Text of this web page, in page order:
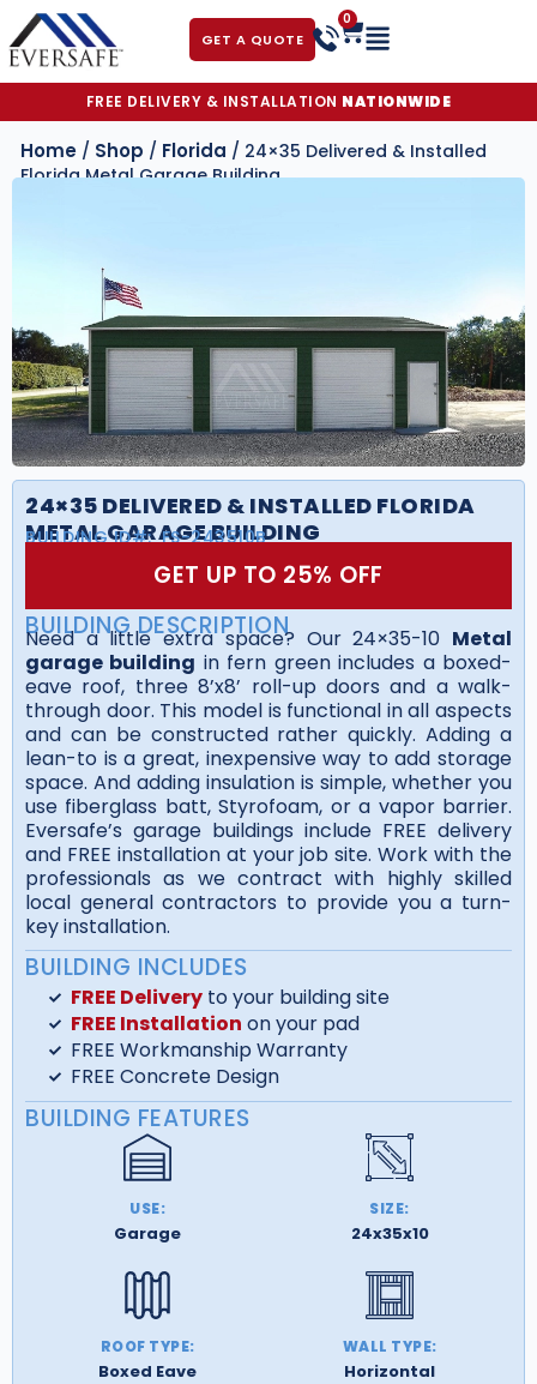
GET A QUOTE
0
FREE DELIVERY & INSTALLATION NATIONWIDE
Home / Shop / Florida / 24×35 Delivered & Installed
Florida Metal Garage Building
24×35 DELIVERED & INSTALLED FLORIDA
METAL GARAGE BUILDING
BUILDING ID#: FS-243510B
GET UP TO 25% OFF
BUILDING DESCRIPTION
Need a little extra space? Our 24×35-10 Metal
garage building in fern green includes a boxed-
eave roof, three 8’x8’ roll-up doors and a walk-
through door. This model is functional in all aspects
and can be constructed rather quickly. Adding a
lean-to is a great, inexpensive way to add storage
space. And adding insulation is simple, whether you
use fiberglass batt, Styrofoam, or a vapor barrier.
Eversafe’s garage buildings include FREE delivery
and FREE installation at your job site. Work with the
professionals as we contract with highly skilled
local general contractors to provide you a turn-
key installation.
BUILDING INCLUDES
FREE Deliveryto your building site
FREE Installation on your pad
FREE Workmanship Warranty
FREE Concrete Design
BUILDING FEATURES
USE:
Garage
SIZE:
24x35x10
ROOF TYPE:
Boxed Eave
WALL TYPE:
Horizontal